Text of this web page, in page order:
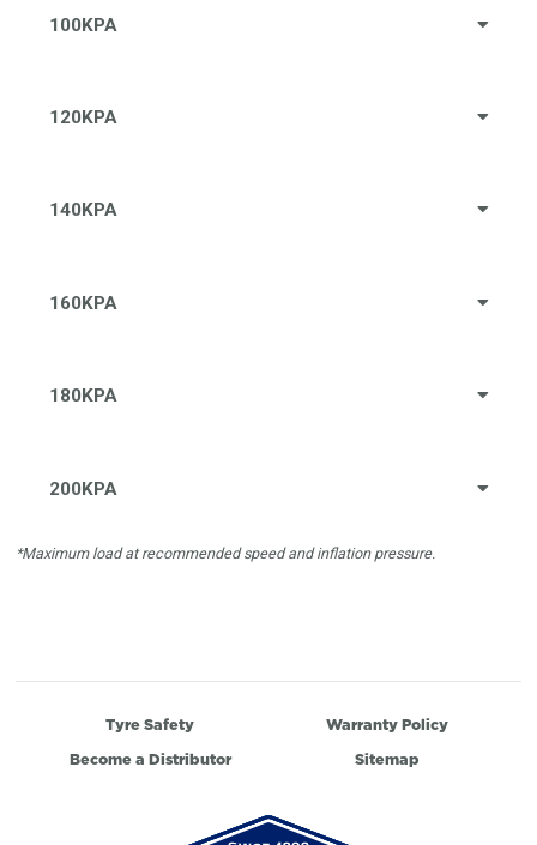
100KPA
120KPA
140KPA
160KPA
180KPA
200KPA
*Maximum load at recommended speed and inflation pressure.
Tyre Safety
Warranty Policy
Become a Distributor
Sitemap